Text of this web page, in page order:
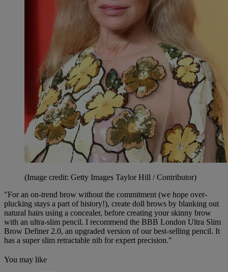
(Image credit: Getty Images Taylor Hill / Contributor)
"For an on-trend brow without the commitment (we hope over-
plucking stays a part of history!), create doll brows by blanking out
natural hairs using a concealer, before creating your skinny brow
with an ultra-slim pencil. I recommend the BBB London Ultra Slim
Brow Definer 2.0, an upgraded version of our best-selling pencil. It
has a super slim retractable nib for expert precision."
You may like